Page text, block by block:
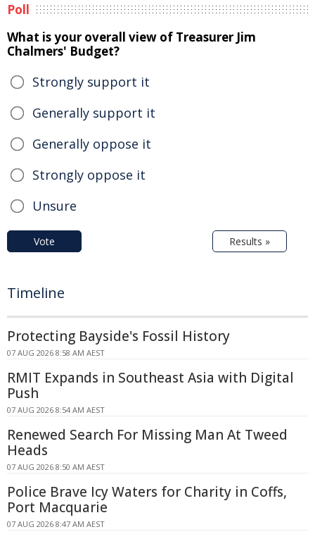
Poll
What is your overall view of Treasurer Jim
Chalmers' Budget?
Strongly support it
Generally support it
Generally oppose it
Strongly oppose it
Unsure
Vote Results »
Timeline
Protecting Bayside's Fossil History
07 AUG 2026 8:58 AM AEST
RMIT Expands in Southeast Asia with Digital
Push
07 AUG 2026 8:54 AM AEST
Renewed Search For Missing Man At Tweed
Heads
07 AUG 2026 8:50 AM AEST
Police Brave Icy Waters for Charity in Coffs,
Port Macquarie
07 AUG 2026 8:47 AM AEST